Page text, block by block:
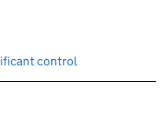
control